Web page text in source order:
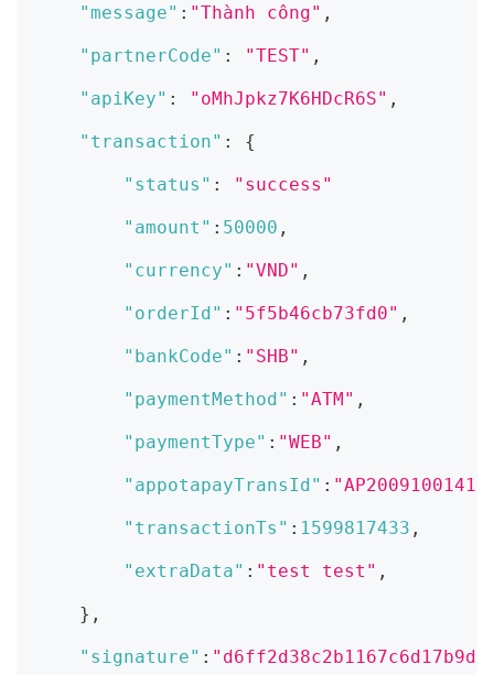
"message" : "Thành công" ,
"partnerCode" : "TEST" ,
"apiKey" : "oMhJpkz7K6HDcR6S" ,
"transaction" : {
"status" : "success"
"amount" : 50000 ,
"currency" : "VND" ,
"orderId" : "5f5b46cb73fd0" ,
"bankCode" : "SHB" ,
"paymentMethod" : "ATM" ,
"paymentType" : "WEB" ,
"appotapayTransId" :
"transactionTs" : 1599817433 ,
"extraData" : "test test" ,
} ,
"signature" :